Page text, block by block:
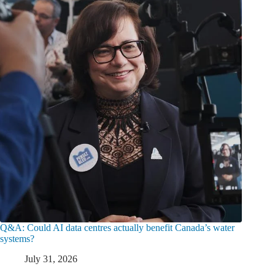
Q&A: Could AI data centres actually benefit Canada’s water
systems?
July 31, 2026